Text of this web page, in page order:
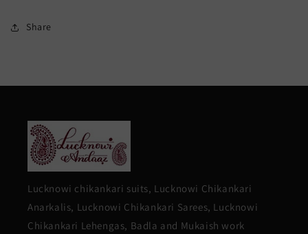
Men&#39;s
Share
Lucknowi chikankari suits, Lucknowi Chikankari
Anarkalis, Lucknowi Chikankari Sarees, Lucknowi
Chikankari Lehengas, Badla and Mukaish work